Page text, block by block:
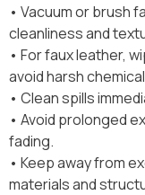
• Vacuum or brush
cleanliness and
• For faux leather,
avoid harsh
• Clean spills
• Avoid prolonged
fading.
• Keep away from
materials and